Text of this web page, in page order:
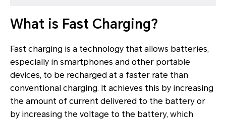
What is Fast Charging?
Fast charging is a technology that allows batteries,
especially in smartphones and other portable
devices, to be recharged at a faster rate than
conventional charging. It achieves this by increasing
the amount of current delivered to the battery or
by increasing the voltage to the battery, which